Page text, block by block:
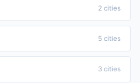
2 cities
5 cities
3 cities